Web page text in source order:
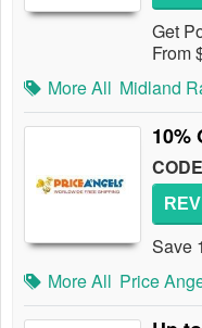
Get
From
More All Midland
10%
Save
More All Price